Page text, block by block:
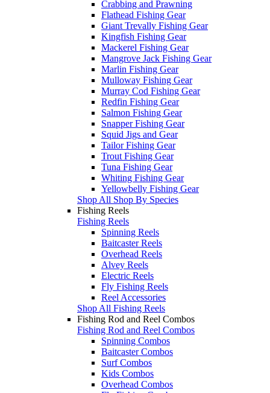
Crabbing and Prawning
Flathead Fishing Gear
Giant Trevally Fishing Gear
Kingfish Fishing Gear
Mackerel Fishing Gear
Mangrove Jack Fishing Gear
Marlin Fishing Gear
Mulloway Fishing Gear
Murray Cod Fishing Gear
Redfin Fishing Gear
Salmon Fishing Gear
Snapper Fishing Gear
Squid Jigs and Gear
Tailor Fishing Gear
Trout Fishing Gear
Tuna Fishing Gear
Whiting Fishing Gear
Yellowbelly Fishing Gear
Shop All Shop By Species
Fishing Reels
Fishing Reels
Spinning Reels
Baitcaster Reels
Overhead Reels
Alvey Reels
Electric Reels
Fly Fishing Reels
Reel Accessories
Shop All Fishing Reels
Fishing Rod and Reel Combos
Fishing Rod and Reel Combos
Spinning Combos
Baitcaster Combos
Surf Combos
Kids Combos
Overhead Combos